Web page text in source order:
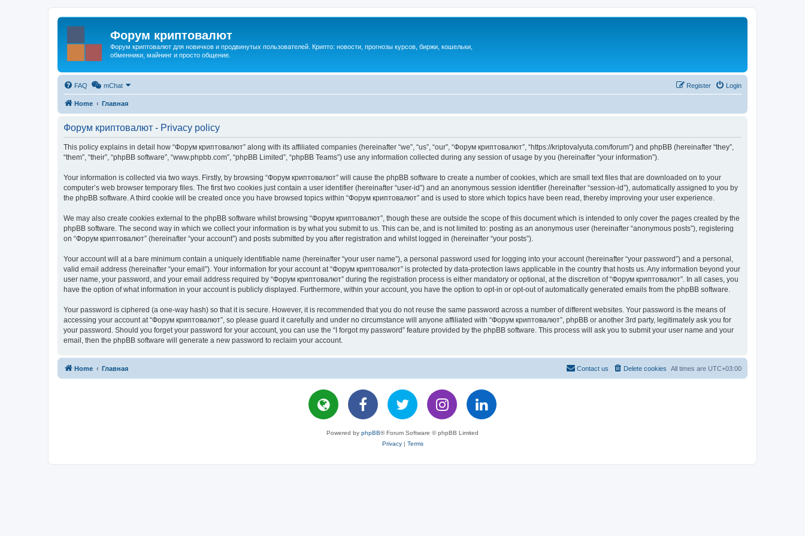
Форум криптовалют
Форум криптовалют для новичков и продвинутых пользователей. Крипто: новости, прогнозы курсов, биржи, кошельки,
обменники, майнинг и просто общение.
FAQ mChat Login
Register
Home Главная
Форум криптовалют - Privacy policy
This policy explains in detail how “Форум криптовалют” along with its affiliated companies (hereinafter “we”, “us”, “our”, “Форум криптовалют”, “https://kriptovalyuta.com/forum”) and phpBB (hereinafter “they”,
“them”, “their”, “phpBB software”, “www.phpbb.com”, “phpBB Limited”, “phpBB Teams”) use any information collected during any session of usage by you (hereinafter “your information”).
Your information is collected via two ways. Firstly, by browsing “Форум криптовалют” will cause the phpBB software to create a number of cookies, which are small text files that are downloaded on to your
computer’s web browser temporary files. The first two cookies just contain a user identifier (hereinafter “user-id”) and an anonymous session identifier (hereinafter “session-id”), automatically assigned to you by
the phpBB software. A third cookie will be created once you have browsed topics within “Форум криптовалют” and is used to store which topics have been read, thereby improving your user experience.
We may also create cookies external to the phpBB software whilst browsing “Форум криптовалют”, though these are outside the scope of this document which is intended to only cover the pages created by the
phpBB software. The second way in which we collect your information is by what you submit to us. This can be, and is not limited to: posting as an anonymous user (hereinafter “anonymous posts”), registering
on “Форум криптовалют” (hereinafter “your account”) and posts submitted by you after registration and whilst logged in (hereinafter “your posts”).
Your account will at a bare minimum contain a uniquely identifiable name (hereinafter “your user name”), a personal password used for logging into your account (hereinafter “your password”) and a personal,
valid email address (hereinafter “your email”). Your information for your account at “Форум криптовалют” is protected by data-protection laws applicable in the country that hosts us. Any information beyond your
user name, your password, and your email address required by “Форум криптовалют” during the registration process is either mandatory or optional, at the discretion of “Форум криптовалют”. In all cases, you
have the option of what information in your account is publicly displayed. Furthermore, within your account, you have the option to opt-in or opt-out of automatically generated emails from the phpBB software.
Your password is ciphered (a one-way hash) so that it is secure. However, it is recommended that you do not reuse the same password across a number of different websites. Your password is the means of
accessing your account at “Форум криптовалют”, so please guard it carefully and under no circumstance will anyone affiliated with “Форум криптовалют”, phpBB or another 3rd party, legitimately ask you for
your password. Should you forget your password for your account, you can use the “I forgot my password” feature provided by the phpBB software. This process will ask you to submit your user name and your
email, then the phpBB software will generate a new password to reclaim your account.
Home Главная All times are UTC+03:00
Delete cookies
Contact us
Powered by phpBB® Forum Software © phpBB Limited
Privacy| Terms